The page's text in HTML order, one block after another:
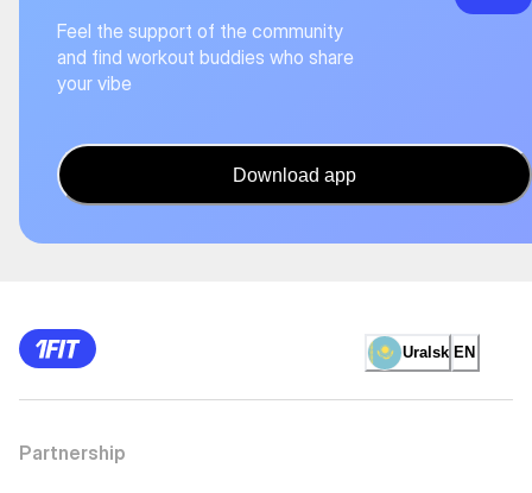
Feel the support of the community
and find workout buddies who share
your vibe
Download app
Uralsk EN
Partnership